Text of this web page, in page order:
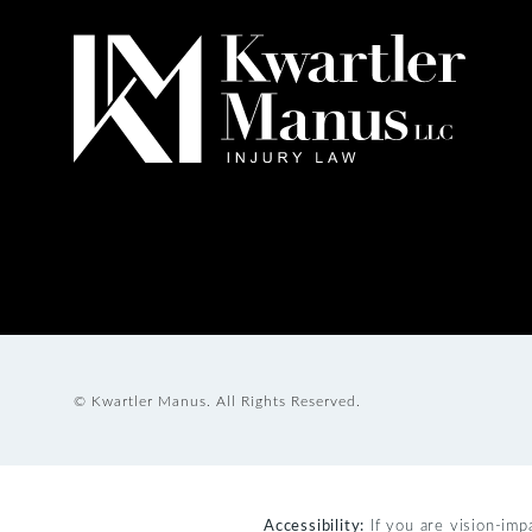
© Kwartler Manus. All Rights Reserved.
Accessibility: If you are vision-